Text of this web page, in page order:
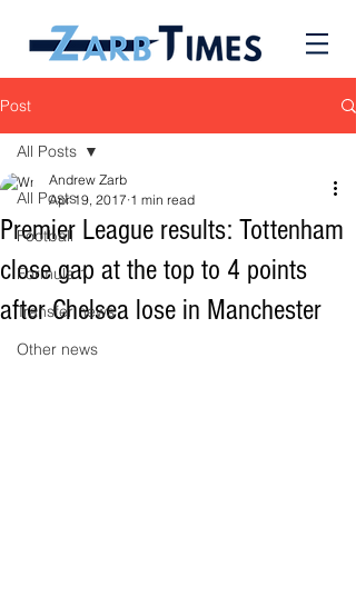
Post
All Posts
Football
Formula 1
Transfer news
Other news
All Posts
Premier League results: Tottenham
close gap at the top to 4 points
after Chelsea lose in Manchester
Andrew Zarb
Apr 19, 2017 1 min read